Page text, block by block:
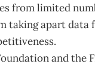
from limited
taking apart data
and the